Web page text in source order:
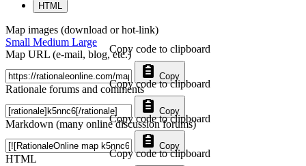
HTML
Map images (download or hot-link)
Small Medium Large
Map URL (e-mail, blog, etc.)
Copy
Copy code to clipboard
Rationale forums and comments
Copy
Copy code to clipboard
Markdown (many online discussion forums)
Copy
Copy code to clipboard
HTML Copy code to clipboard